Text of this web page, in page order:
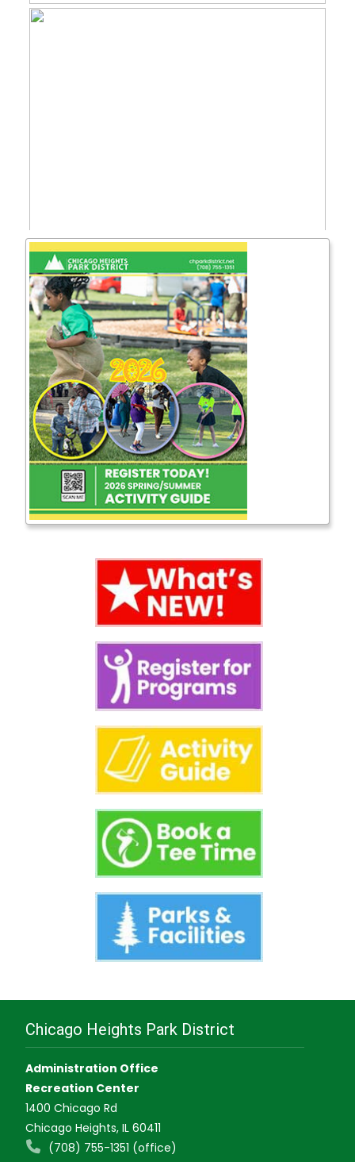
Chicago Heights Park District
Administration Office
Recreation Center
1400 Chicago Rd
Chicago Heights, IL 60411
(708) 755-1351 (office)